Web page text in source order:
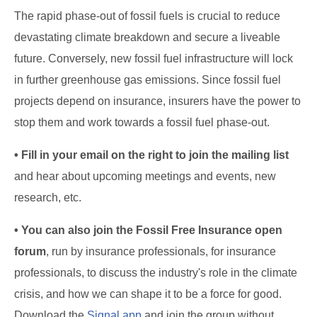
The rapid phase-out of fossil fuels is crucial to reduce
devastating climate breakdown and secure a liveable
future. Conversely, new fossil fuel infrastructure will lock
in further greenhouse gas emissions. Since fossil fuel
projects depend on insurance, insurers have the power to
stop them and work towards a fossil fuel phase-out.
• Fill in your email on the right to join the mailing list
and hear about upcoming meetings and events, new
research, etc.
• You can also join the Fossil Free Insurance open
forum, run by insurance professionals, for insurance
professionals, to discuss the industry's role in the climate
crisis, and how we can shape it to be a force for good.